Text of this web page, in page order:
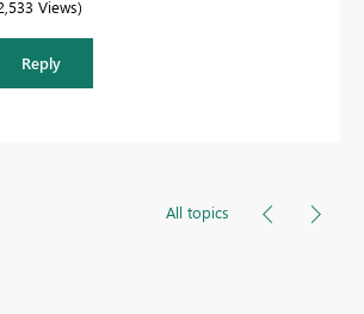
Views
Reply
All topics